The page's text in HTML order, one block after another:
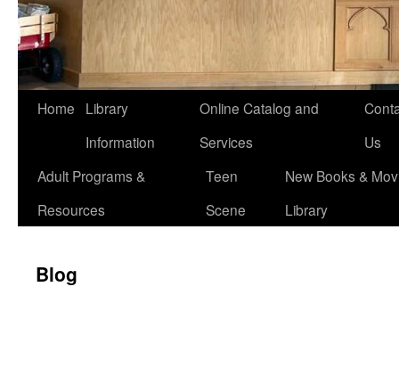
Home
Library
Information
Online Catalog and
Services
Us
Adult Programs &
Resources
Teen
Scene
New Books &
Library
Blog